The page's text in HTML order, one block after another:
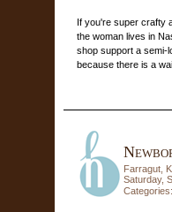
If you're super crafty
the woman lives in
shop support a semi-
because there is a
Farragut,
Saturday,
Categories: